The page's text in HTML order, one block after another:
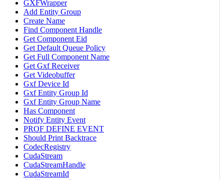
GXFWrapper
Add Entity Group
Create Name
Find Component Handle
Get Component Eid
Get Default Queue Policy
Get Full Component Name
Get Gxf Receiver
Get Videobuffer
Gxf Device Id
Gxf Entity Group Id
Gxf Entity Group Name
Has Component
Notify Entity Event
PROF DEFINE EVENT
Should Print Backtrace
CodecRegistry
CudaStream
CudaStreamHandle
CudaStreamId